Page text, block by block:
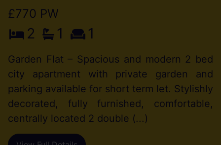
£770 PW
2 1 1
Garden Flat – Spacious and modern 2 bed
city apartment with private garden and
parking available for short term let. Stylishly
decorated, fully furnished, comfortable,
centrally located 2 double (...)